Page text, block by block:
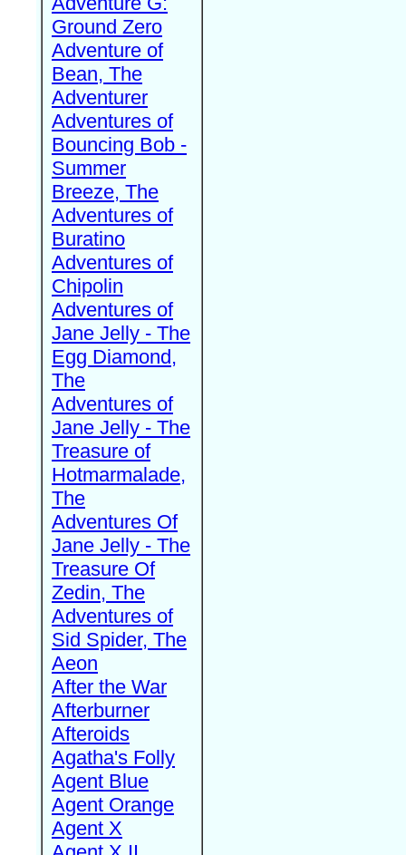
Ground Zero
Adventure of
Bean, The
Adventurer
Adventures of
Bouncing Bob -
Summer
Breeze, The
Adventures of
Buratino
Adventures of
Chipolin
Adventures of
Jane Jelly - The
Egg Diamond,
The
Adventures of
Jane Jelly - The
Treasure of
Hotmarmalade,
The
Adventures Of
Jane Jelly - The
Treasure Of
Zedin, The
Adventures of
Sid Spider, The
Aeon
After the War
Afterburner
Afteroids
Agatha's Folly
Agent Blue
Agent Orange
Agent X